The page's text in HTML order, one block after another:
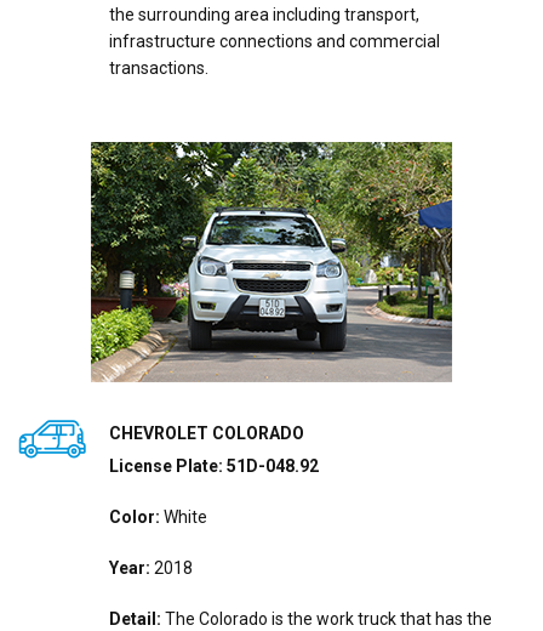
the surrounding area including transport,
infrastructure connections and commercial
transactions.
CHEVROLET COLORADO
License Plate: 51D-048.92
Color: White
Year: 2018
Detail: The Colorado is the work truck that has the